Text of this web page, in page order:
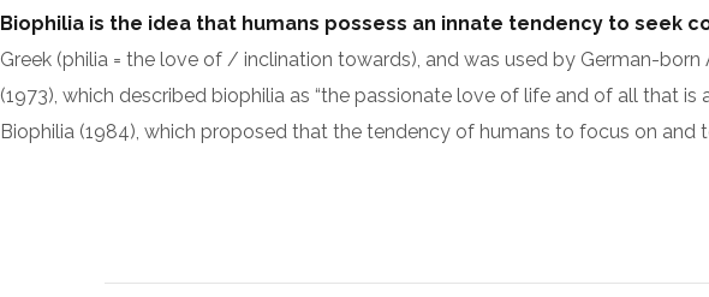
Biophilia is the idea that humans possess an innate tendency to seek
Greek (philia = the love of / inclination towards), and was used by German-
(1973), which described biophilia as “the passionate love of life and of all that
Biophilia (1984), which proposed that the tendency of humans to focus on